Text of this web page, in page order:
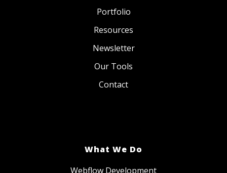
Portfolio
Resources
Newsletter
Our Tools
Contact
What We Do
Webflow Development